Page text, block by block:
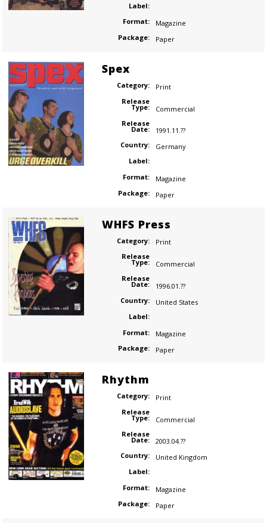
Label:
Format:
Magazine
Package:
Paper
Spex
Category:
Print
Release
Type:
Commercial
Release
Date:
1991.11.??
Country:
Germany
Label:
Format:
Magazine
Package:
Paper
WHFS Press
Category:
Print
Release
Type:
Commercial
Release
Date:
1996.01.??
Country:
United States
Label:
Format:
Magazine
Package:
Paper
Rhythm
Category:
Print
Release
Type:
Commercial
Release
Date:
2003.04.??
Country:
United Kingdom
Label:
Format:
Magazine
Package:
Paper